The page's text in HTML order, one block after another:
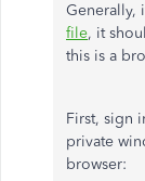
Generally,
file, it
this is a
First, sign
private
browser: